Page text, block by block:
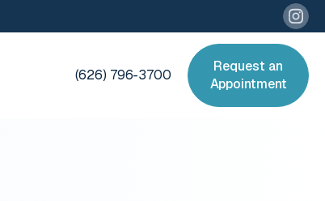
(626) 796-3700
Request an
Appointment